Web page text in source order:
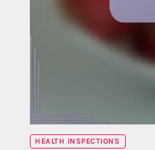
HEALTH INSPECTIONS